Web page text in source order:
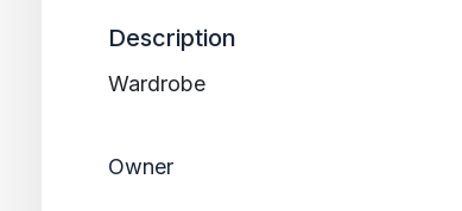
Description
Wardrobe
Owner